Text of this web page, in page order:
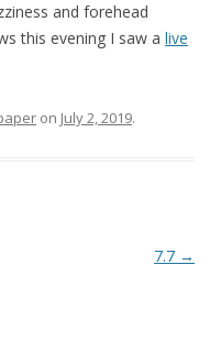
and forehead
this evening I saw a live
on July 2, 2019.
7.7 →